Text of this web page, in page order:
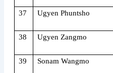
37 Ugyen Phuntsho
38 Ugyen Zangmo
39 Sonam Wangmo